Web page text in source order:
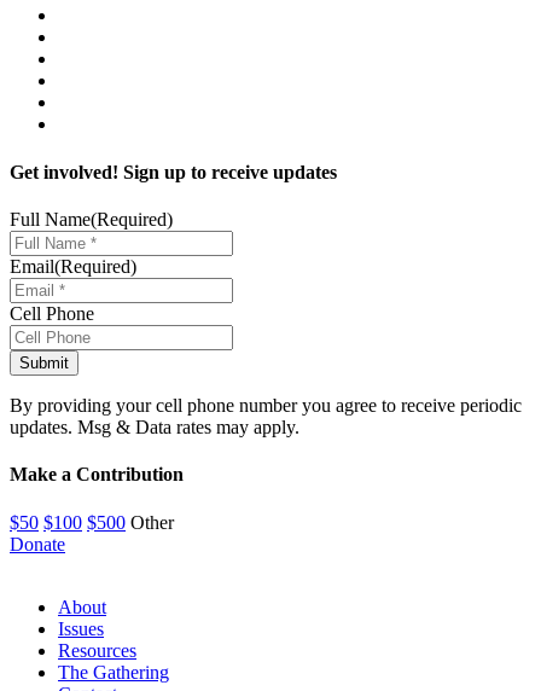
Get involved! Sign up to receive updates
Full Name(Required)
Email(Required)
Cell Phone
By providing your cell phone number you agree to receive periodic
updates. Msg & Data rates may apply.
Make a Contribution
$50 $100 $500 Other
Donate
About
Issues
Resources
The Gathering